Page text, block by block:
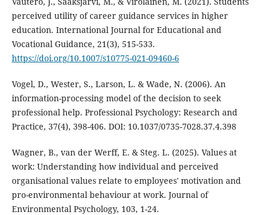
perceived utility of career guidance services in higher
education. International Journal for Educational and
Vocational Guidance, 21(3), 515-533.
https://doi.org/10.1007/s10775-021-09460-6
Vogel, D., Wester, S., Larson, L. & Wade, N. (2006). An
information-processing model of the decision to seek
professional help. Professional Psychology: Research and
Practice, 37(4), 398-406. DOI: 10.1037/0735-7028.37.4.398
Wagner, B., van der Werff, E. & Steg. L. (2025). Values at
work: Understanding how individual and perceived
organisational values relate to employees' motivation and
pro-environmental behaviour at work. Journal of
Environmental Psychology, 103, 1-24.